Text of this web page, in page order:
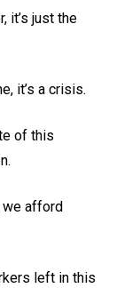
it’s just the
it’s a crisis.
of this
we afford
left in this